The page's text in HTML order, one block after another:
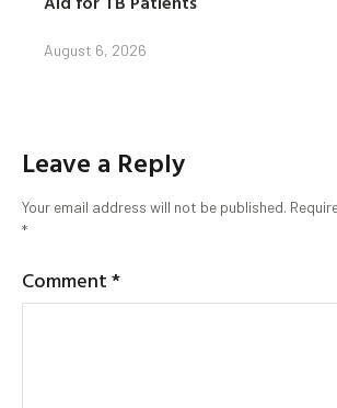
August 6, 2026
Leave a Reply
Your email address will not be published.
*
Comment*